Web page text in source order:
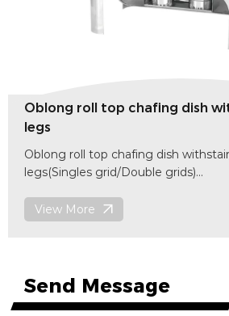
chafing dish withstainless steel
chafing dish withstainless steel
Double grids)
x(H)452 mm
Send Message